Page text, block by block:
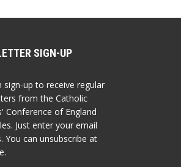
SIGN-UP
sign-up to receive regular
from the Catholic
Conference of England
Just enter your email
You can unsubscribe at